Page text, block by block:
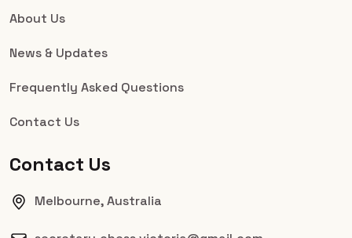
About Us
News & Updates
Frequently Asked Questions
Contact Us
Contact Us
Melbourne, Australia